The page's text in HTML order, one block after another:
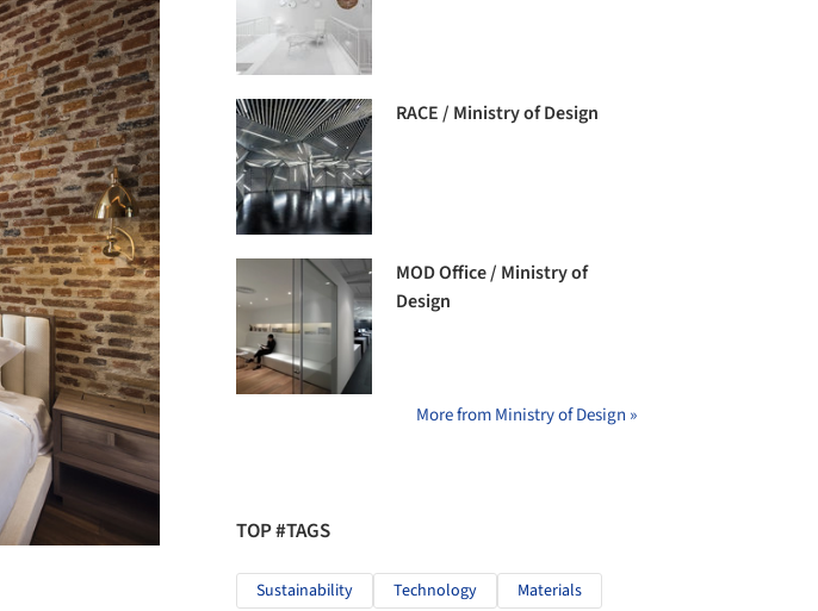
RACE / Ministry of Design
MOD Office / Ministry of
Design
More from Ministry of Design »
TOP #TAGS
Sustainability Technology Materials